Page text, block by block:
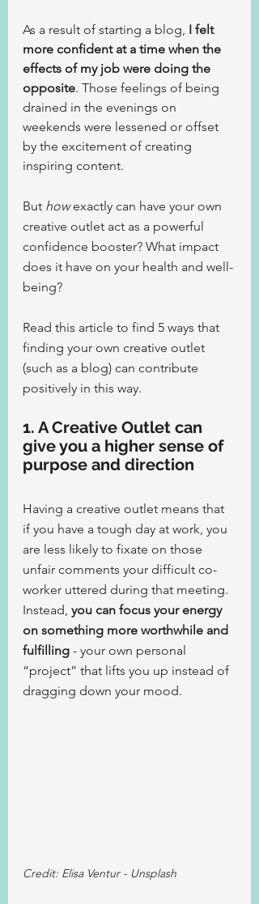
As a result of starting a blog, I felt
more confident at a time when the
effects of my job were doing the
opposite. Those feelings of being
drained in the evenings on
weekends were lessened or offset
by the excitement of creating
inspiring content.
But how exactly can have your own
creative outlet act as a powerful
confidence booster? What impact
does it have on your health and well-
being?
Read this article to find 5 ways that
finding your own creative outlet
(such as a blog) can contribute
positively in this way.
1. A Creative Outlet can
give you a higher sense of
purpose and direction
Having a creative outlet means that
if you have a tough day at work, you
are less likely to fixate on those
unfair comments your difficult co-
worker uttered during that meeting.
Instead, you can focus your energy
on something more worthwhile and
fulfilling - your own personal
“project” that lifts you up instead of
dragging down your mood.
Credit: Elisa Ventur - Unsplash